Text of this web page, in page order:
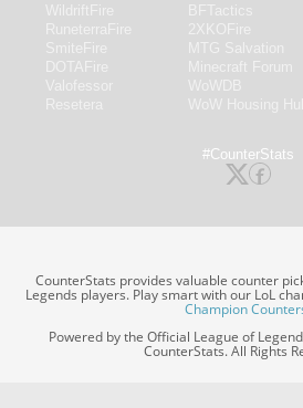
#CounterStats
CounterStats provides valuable counter
Legends players. Play smart with our LoL
Champion
Powered by the Official League of
CounterStats. All Rights